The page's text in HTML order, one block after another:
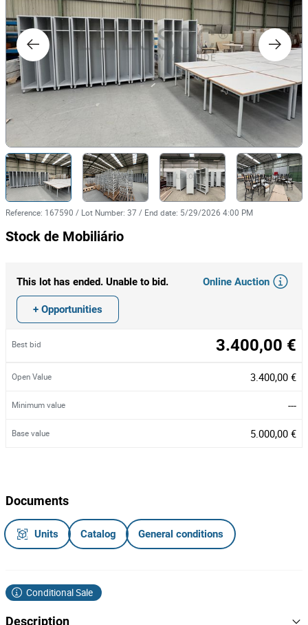
Reference: 167590 / Lot Number: 37 / End date: 5/29/2026 4:00 PM
Stock de Mobiliário
This lot has ended. Unable to bid. Online Auction
+ Opportunities
Best bid 3.400,00 €
Open Value 3.400,00 €
Minimum value ---
Base value 5.000,00 €
Documents
Units Catalog General conditions
Conditional Sale
Description